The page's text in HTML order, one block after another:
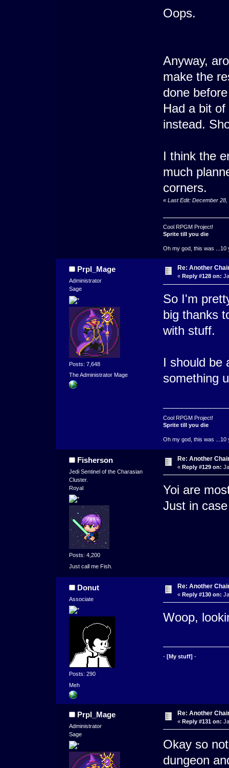
Oops.
Anyway,
make the
done
Had a bit
instead.
I think the
much
corners.
« Last Edit: December
Cool RPGM Project!
Sprite till you die
Oh my god, this was ...10
Prpl_Mage
Administrator
Sage
Posts: 7,648
The Administrator Mage
Re: Another
« Reply #128 on:
So I'm
big thanks
with stuff.
I should be
something
Cool RPGM Project!
Sprite till you die
Oh my god, this was ...10
Fisherson
Jedi Sentinel of the Charasian
Cluster.
Royal
Posts: 4,200
Just call me Fish.
Re: Another
« Reply #129 on:
Yoi are
Just in
Donut
Associate
Posts: 290
Meh
Re: Another
« Reply #130 on:
Woop,
- [My stuff] -
Prpl_Mage
Administrator
Sage
Re: Another
« Reply #131 on:
Okay so
dungeon